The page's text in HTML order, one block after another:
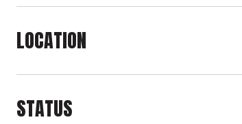
LOCATION
STATUS